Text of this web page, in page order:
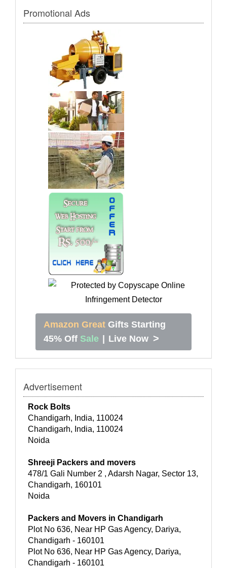
Promotional Ads
Amazon Great Gifts Starting
45% Off Sale Live Now >
Advertisement
Rock Bolts
Chandigarh, India, 110024
Chandigarh, India, 110024
Noida
Shreeji Packers and movers
478/1 Gali Number 2 , Adarsh Nagar, Sector 13,
Chandigarh, 160101
Noida
Packers and Movers in Chandigarh
Plot No 636, Near HP Gas Agency, Dariya,
Chandigarh - 160101
Plot No 636, Near HP Gas Agency, Dariya,
Chandigarh - 160101